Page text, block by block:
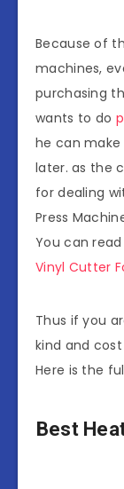
Because of
machines,
purchasing
wants to do
he can
later. as the
for dealing
Press
You can
Vinyl Cutter
Thus if you
kind and
Here is the
Best